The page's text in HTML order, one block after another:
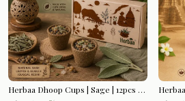
Herbaa Dhoop Cups | Sage | 12pcs Per Box